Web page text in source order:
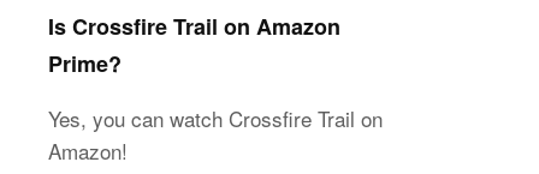
Is Crossfire Trail on Amazon
Prime?
Yes, you can watch Crossfire Trail on
Amazon!